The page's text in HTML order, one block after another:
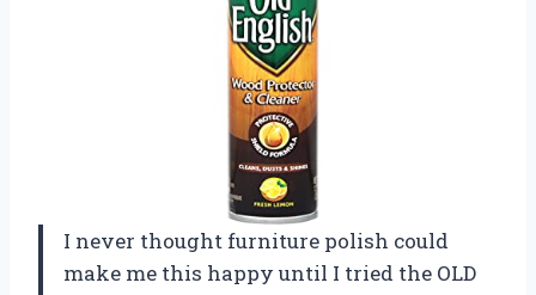
I never thought furniture polish could
make me this happy until I tried the OLD